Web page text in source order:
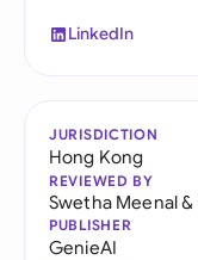
LinkedIn
JURISDICTION
Hong Kong
REVIEWED BY
Swetha Meenal&
PUBLISHER
GenieAI